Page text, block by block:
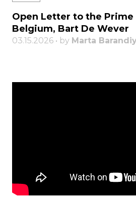
Open Letter to the
Belgium, Bart De Wever
03.15.2026 • by Marta